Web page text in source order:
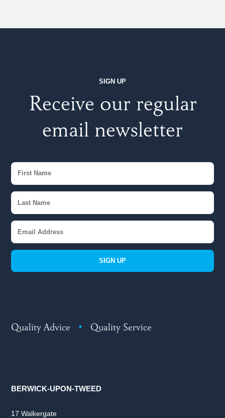
SIGN UP
Receive our regular
email newsletter
SIGN UP
Quality Advice • Quality Service
BERWICK-UPON-TWEED
17 Walkergate